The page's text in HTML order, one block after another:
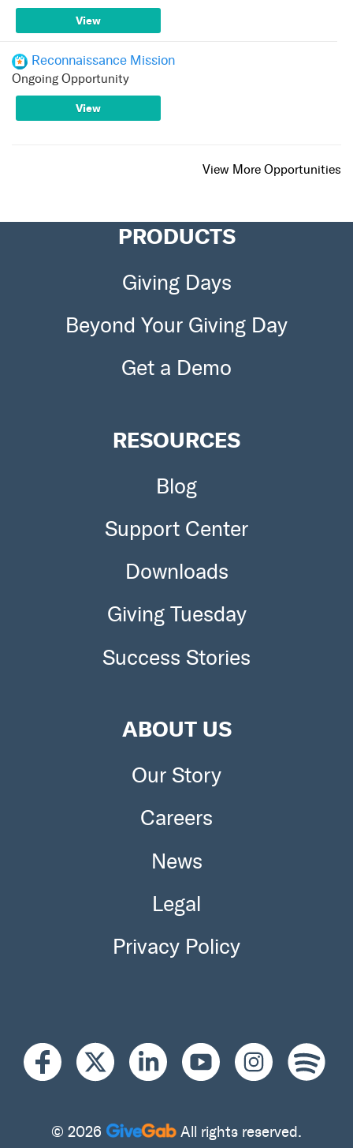
View
Reconnaissance Mission
Ongoing Opportunity
View
View More Opportunities
PRODUCTS
Giving Days
Beyond Your Giving Day
Get a Demo
RESOURCES
Blog
Support Center
Downloads
Giving Tuesday
Success Stories
ABOUT US
Our Story
Careers
News
Legal
Privacy Policy
© 2026 All rights reserved.